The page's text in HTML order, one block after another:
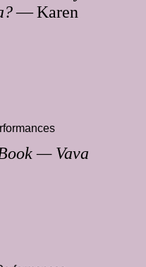
— Karen
— Vava